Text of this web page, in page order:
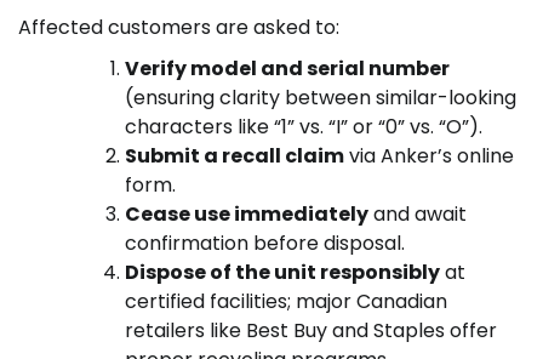
Affected customers are asked to:
Verify model and serial number
(ensuring clarity between similar-looking
characters like “1” vs. “I” or “0” vs. “O”).
Submit a recall claimvia Anker’s online
form.
Cease use immediatelyand await
confirmation before disposal.
Dispose of the unit responsiblyat
certified facilities; major Canadian
retailers like Best Buy and Staples offer